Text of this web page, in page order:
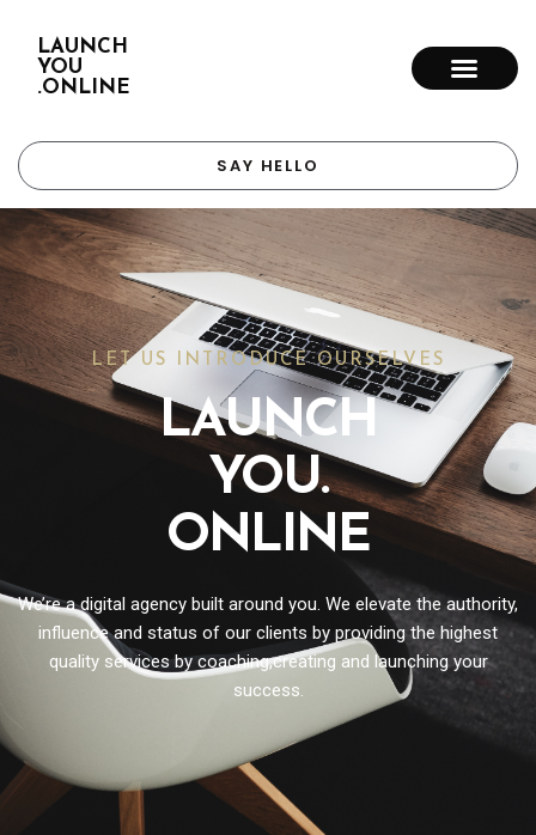
LAUNCH
YOU
.ONLINE
SAY HELLO
LET US INTRODUCE OURSELVES
LAUNCH
YOU.
ONLINE
We’re a digital agency built around you. We elevate the authority,
influence and status of our clients by providing the highest
quality services by coaching,creating and launching your
success.